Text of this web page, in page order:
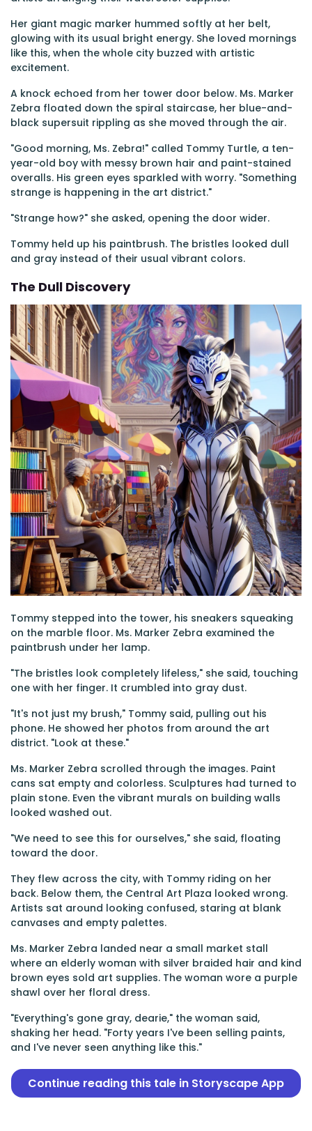
Her giant magic marker hummed softly at her belt,
glowing with its usual bright energy. She loved mornings
like this, when the whole city buzzed with artistic
excitement.
A knock echoed from her tower door below. Ms. Marker
Zebra floated down the spiral staircase, her blue-and-
black supersuit rippling as she moved through the air.
"Good morning, Ms. Zebra!" called Tommy Turtle, a ten-
year-old boy with messy brown hair and paint-stained
overalls. His green eyes sparkled with worry. "Something
strange is happening in the art district."
"Strange how?" she asked, opening the door wider.
Tommy held up his paintbrush. The bristles looked dull
and gray instead of their usual vibrant colors.
The Dull Discovery
Tommy stepped into the tower, his sneakers squeaking
on the marble floor. Ms. Marker Zebra examined the
paintbrush under her lamp.
"The bristles look completely lifeless," she said, touching
one with her finger. It crumbled into gray dust.
"It's not just my brush," Tommy said, pulling out his
phone. He showed her photos from around the art
district. "Look at these."
Ms. Marker Zebra scrolled through the images. Paint
cans sat empty and colorless. Sculptures had turned to
plain stone. Even the vibrant murals on building walls
looked washed out.
"We need to see this for ourselves," she said, floating
toward the door.
They flew across the city, with Tommy riding on her
back. Below them, the Central Art Plaza looked wrong.
Artists sat around looking confused, staring at blank
canvases and empty palettes.
Ms. Marker Zebra landed near a small market stall
where an elderly woman with silver braided hair and kind
brown eyes sold art supplies. The woman wore a purple
shawl over her floral dress.
"Everything's gone gray, dearie," the woman said,
shaking her head. "Forty years I've been selling paints,
and I've never seen anything like this."
Continue reading this tale in Storyscape App